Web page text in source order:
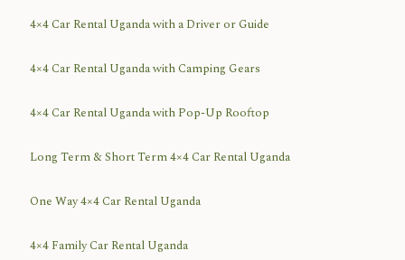
4×4 Car Rental Uganda with a Driver or Guide
4×4 Car Rental Uganda with Camping Gears
4×4 Car Rental Uganda with Pop-Up Rooftop
Long Term & Short Term 4×4 Car Rental Uganda
One Way 4×4 Car Rental Uganda
4×4 Family Car Rental Uganda